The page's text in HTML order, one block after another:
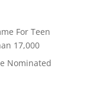
For Teen
17,000
Nominated